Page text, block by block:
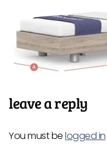
leave a reply
You must belogged in